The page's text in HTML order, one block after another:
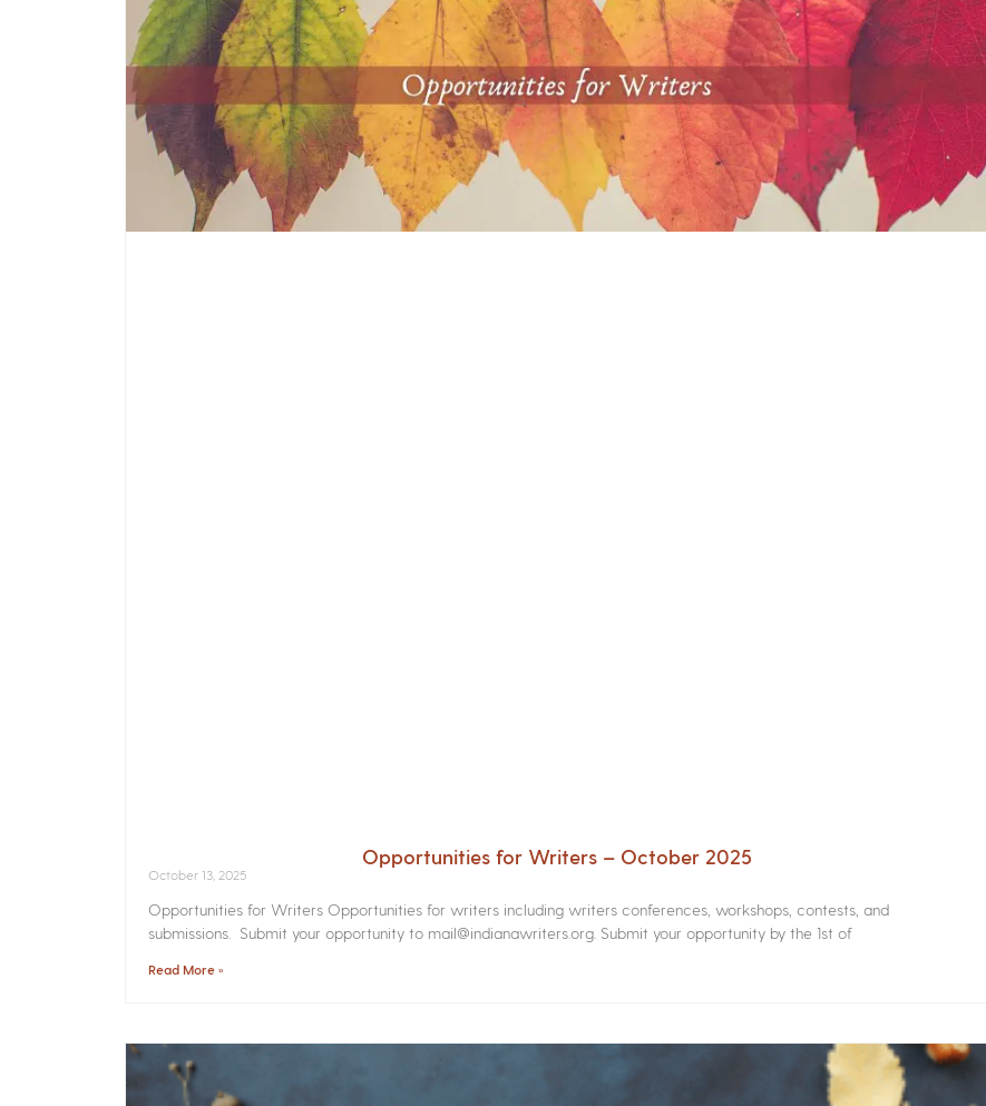
Opportunities for Writers – October 2025
October 13, 2025
Opportunities for Writers Opportunities for writers including writers conferences, workshops, contests, and
submissions. Submit your opportunity to mail@indianawriters.org. Submit your opportunity by the 1st of
Read More »